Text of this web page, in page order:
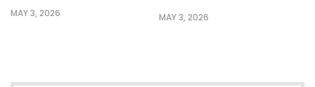
MAY 3, 2026 MAY 3, 2026